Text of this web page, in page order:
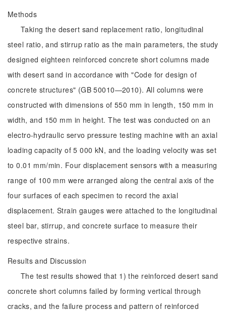
Methods
Taking the desert sand replacement ratio, longitudinal
steel ratio, and stirrup ratio as the main parameters, the study
designed eighteen reinforced concrete short columns made
with desert sand in accordance with "Code for design of
concrete structures" (GB 50010—2010). All columns were
constructed with dimensions of 550 mm in length, 150 mm in
width, and 150 mm in height. The test was conducted on an
electro-hydraulic servo pressure testing machine with an axial
loading capacity of 5 000 kN, and the loading velocity was set
to 0.01 mm/min. Four displacement sensors with a measuring
range of 100 mm were arranged along the central axis of the
four surfaces of each specimen to record the axial
displacement. Strain gauges were attached to the longitudinal
steel bar, stirrup, and concrete surface to measure their
respective strains.
Results and Discussion
The test results showed that 1) the reinforced desert sand
concrete short columns failed by forming vertical through
cracks, and the failure process and pattern of reinforced